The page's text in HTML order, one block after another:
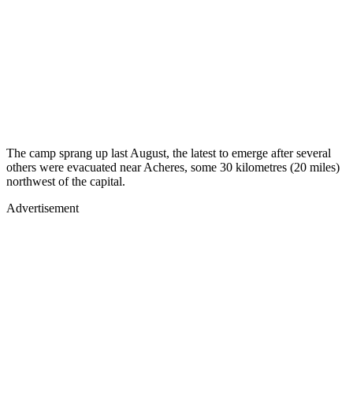
The camp sprang up last August, the latest to emerge after several
others were evacuated near Acheres, some 30 kilometres (20 miles)
northwest of the capital.
Advertisement